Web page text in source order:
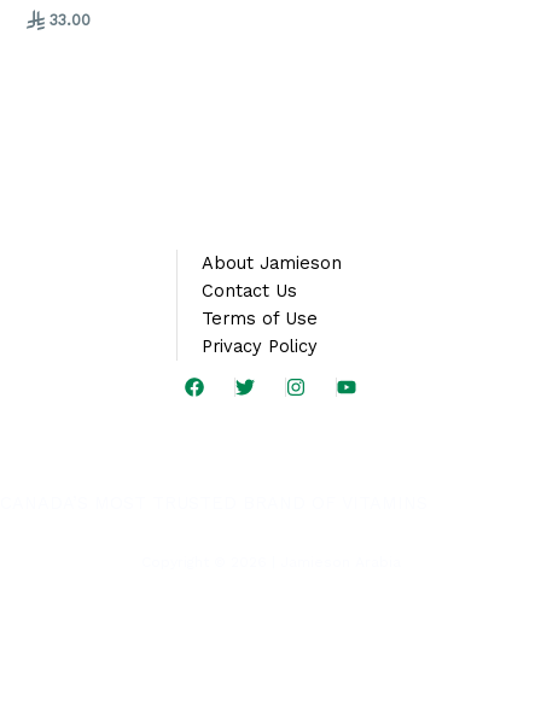
Rated
5.00
33.00
About Jamieson
Contact Us
Terms of Use
Privacy Policy